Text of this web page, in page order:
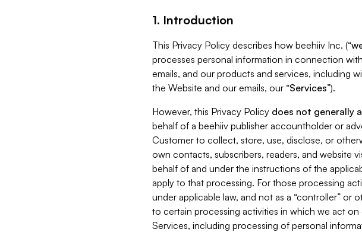
1. Introduction
This Privacy Policy describes how beehiiv Inc. (“
processes personal information in connection
emails, and our products and services, including
the Website and our emails, our “Services”).
However, this Privacy Policy does not generally
behalf of a beehiiv publisher accountholder or
Customer to collect, store, use, disclose, or
own contacts, subscribers, readers, and website
behalf of and under the instructions of the
apply to that processing. For those processing
under applicable law, and not as a “controller” or
to certain processing activities in which we act
Services, including processing of personal